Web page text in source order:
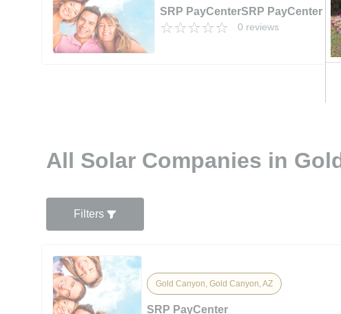
SRP PayCenterSRP PayCenter
0 reviews
All Solar Companies in
Filters
Gold Canyon, Gold Canyon, AZ
SRP PayCenter